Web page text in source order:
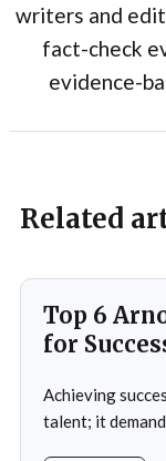
writers and
fact-check
evidence-
Related
Top 6
for
Achieving
talent; it